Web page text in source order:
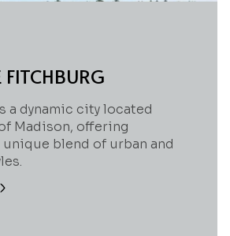
FITCHBURG
a dynamic city located
Madison, offering
blend of urban and